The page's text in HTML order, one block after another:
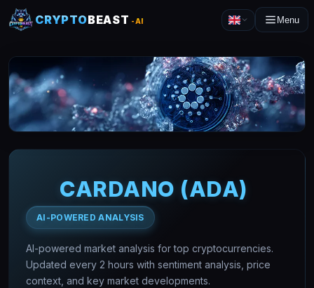
CRYPTOBEAST -AI Menu
CARDANO (ADA)
AI-POWERED ANALYSIS
AI-powered market analysis for top cryptocurrencies.
Updated every 2 hours with sentiment analysis, price
context, and key market developments.